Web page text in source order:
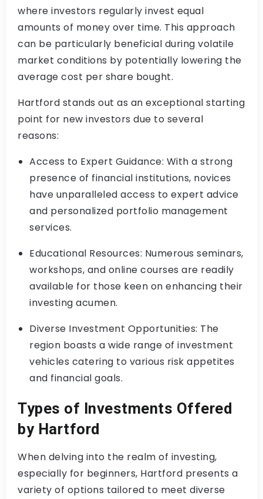
where investors regularly invest equal
amounts of money over time. This approach
can be particularly beneficial during volatile
market conditions by potentially lowering the
average cost per share bought.
Hartford stands out as an exceptional starting
point for new investors due to several
reasons:
Access to Expert Guidance: With a strong
presence of financial institutions, novices
have unparalleled access to expert advice
and personalized portfolio management
services.
Educational Resources: Numerous seminars,
workshops, and online courses are readily
available for those keen on enhancing their
investing acumen.
Diverse Investment Opportunities: The
region boasts a wide range of investment
vehicles catering to various risk appetites
and financial goals.
Types of Investments Offered
by Hartford
When delving into the realm of investing,
especially for beginners, Hartford presents a
variety of options tailored to meet diverse